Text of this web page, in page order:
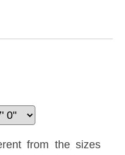
from the sizes